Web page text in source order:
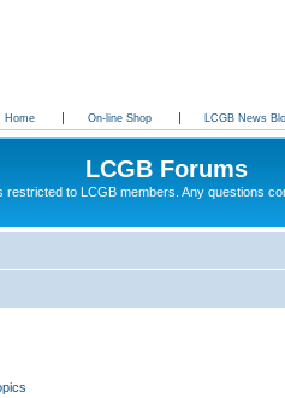
Home On-line Shop LCGB News
LCGB Forums
restricted to LCGB members. Any questions